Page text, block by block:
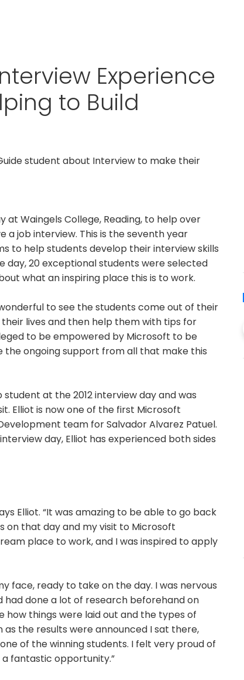
Experience
to Build
student about Interview to make their
Waingels College, Reading, to help over
a job interview. This is the seventh year
to help students develop their interview skills
20 exceptional students were selected
what an inspiring place this is to work.
to see the students come out of their
lives and then help them with tips for
to be empowered by Microsoft to be
the ongoing support from all that make this
at the 2012 interview day and was
Elliot is now one of the first Microsoft
team for Salvador Alvarez Patuel.
day, Elliot has experienced both sides
Elliot. “It was amazing to be able to go back
on that day and my visit to Microsoft
place to work, and I was inspired to apply
face, ready to take on the day. I was nervous
done a lot of research beforehand on
things were laid out and the types of
as the results were announced I sat there,
of the winning students. I felt very proud of
fantastic opportunity.”